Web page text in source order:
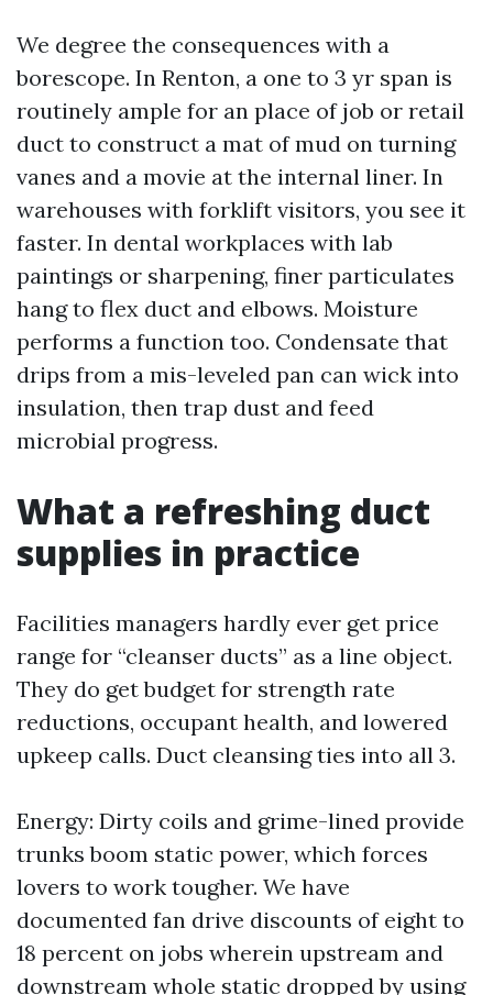
We degree the consequences with a
borescope. In Renton, a one to 3 yr span is
routinely ample for an place of job or retail
duct to construct a mat of mud on turning
vanes and a movie at the internal liner. In
warehouses with forklift visitors, you see it
faster. In dental workplaces with lab
paintings or sharpening, finer particulates
hang to flex duct and elbows. Moisture
performs a function too. Condensate that
drips from a mis-leveled pan can wick into
insulation, then trap dust and feed
microbial progress.
What a refreshing duct
supplies in practice
Facilities managers hardly ever get price
range for “cleanser ducts” as a line object.
They do get budget for strength rate
reductions, occupant health, and lowered
upkeep calls. Duct cleansing ties into all 3.
Energy: Dirty coils and grime-lined provide
trunks boom static power, which forces
lovers to work tougher. We have
documented fan drive discounts of eight to
18 percent on jobs wherein upstream and
downstream whole static dropped by using